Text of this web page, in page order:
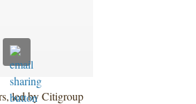
led by Citigroup